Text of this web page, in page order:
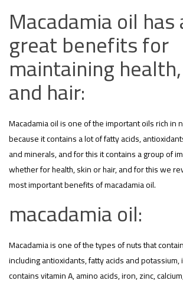
Macadamia oil
great benefits for
maintaining
and hair:
Macadamia oil is one of the important oils rich in
because it contains a lot of fatty acids,
and minerals, and for this it contains a group of
whether for health, skin or hair, and for this we
most important benefits of macadamia oil.
macadamia oil:
Macadamia is one of the types of nuts that
including antioxidants, fatty acids and
contains vitamin A, amino acids, iron, zinc,